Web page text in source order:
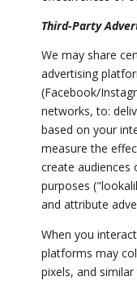
Third-Party
We may share
advertising
(Facebook/
networks, to:
based on your
measure the
create audiences
purposes
and attribute
When you
platforms may
pixels, and